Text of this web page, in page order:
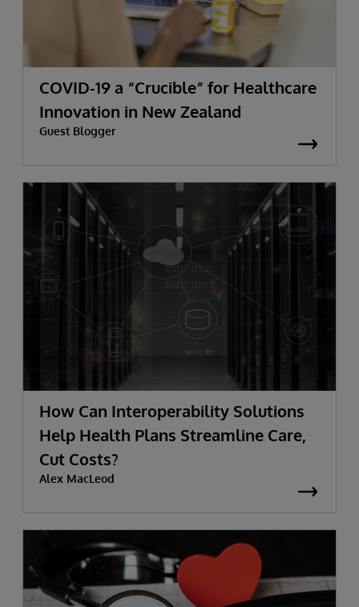
COVID-19 a “Crucible” for Healthcare
Innovation in New Zealand
Guest Blogger
How Can Interoperability Solutions
Help Health Plans Streamline Care,
Cut Costs?
Alex MacLeod